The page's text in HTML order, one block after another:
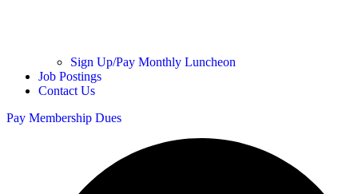
Sign Up/Pay Monthly Luncheon
Job Postings
Contact Us
Pay Membership Dues